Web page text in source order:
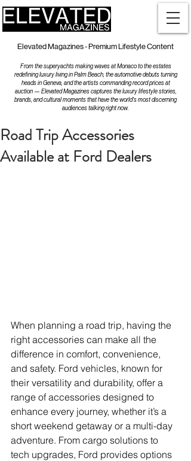
Elevated Magazines - Premium Lifestyle Content
From the superyachts making waves at Monaco to the estates
redefining luxury living in Palm Beach, the automotive debuts turning
heads in Geneva, and the artists commanding record prices at
auction — Elevated Magazines captures the luxury lifestyle stories,
brands, and cultural moments that have the world's most discerning
audiences talking right now.
Road Trip Accessories
Available at Ford Dealers
When planning a road trip, having the
right accessories can make all the
difference in comfort, convenience,
and safety. Ford vehicles, known for
their versatility and durability, offer a
range of accessories designed to
enhance every journey, whether it’s a
short weekend getaway or a multi-day
adventure. From cargo solutions to
tech upgrades, Ford provides options